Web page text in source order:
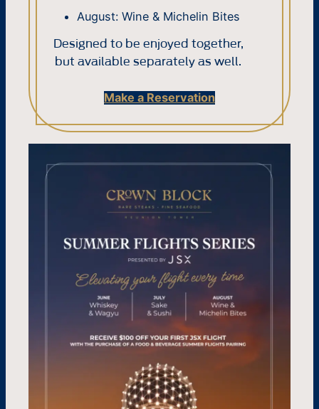
August: Wine & Michelin Bites
Designed to be enjoyed together,
but available separately as well.
Make a Reservation